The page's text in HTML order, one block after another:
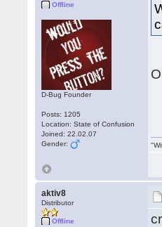
Offline
D-Bug Founder
Posts: 1205
Location: State of Confusion
Joined: 22.02.07
Gender:
aktiv8
Distributor
Offline